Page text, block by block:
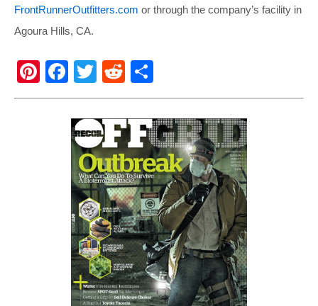
FrontRunnerOutfitters.com or through the company’s facility in
Agoura Hills, CA.
Pi
nt
F
a
c
e
b
o
o
k
T
wi
tt
er
R
e
d
di
t
h
ar
e